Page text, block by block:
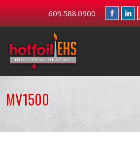
609.588.0900
MV1500